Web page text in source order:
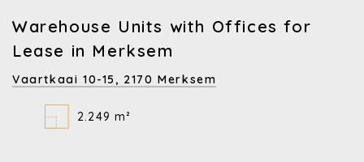
Warehouse Units with Offices for
Lease in Merksem
Vaartkaai 10-15, 2170 Merksem
2.249 m²